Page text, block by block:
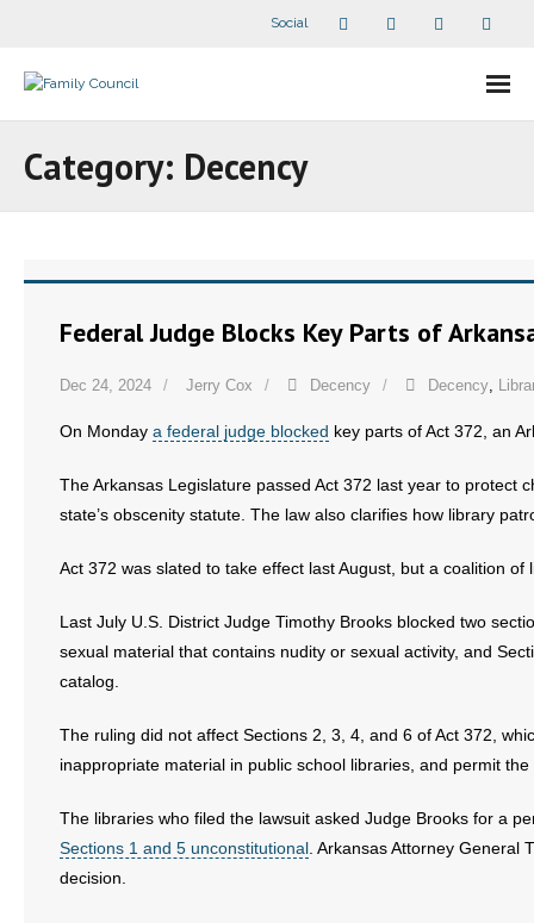
Social
- What Others Say About Us
Articles and Videos
- Marijuana
- Religious Freedom
- Videos
Category: Decency
Federal Judge Blocks Key Parts of
Dec 24, 2024 Jerry Cox Decency Decency,
On Monday a federal judge blocked key parts of Act 372, an
The Arkansas Legislature passed Act 372 last year to protect
state’s obscenity statute. The law also clarifies how library
Act 372 was slated to take effect last August, but a coalition
Last July U.S. District Judge Timothy Brooks blocked two
sexual material that contains nudity or sexual activity, and
catalog.
The ruling did not affect Sections 2, 3, 4, and 6 of Act 372,
inappropriate material in public school libraries, and permit
The libraries who filed the lawsuit asked Judge Brooks for a
Sections 1 and 5 unconstitutional . Arkansas Attorney
decision.